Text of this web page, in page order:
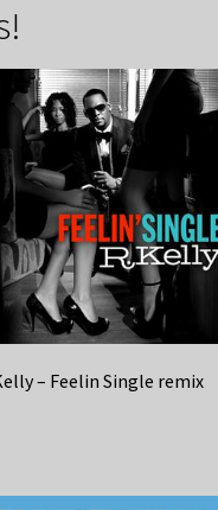
– Feelin Single remix